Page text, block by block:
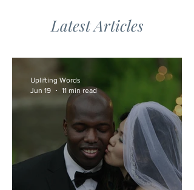
Latest Articles
Uplifting Words
Jun 19
11 min read